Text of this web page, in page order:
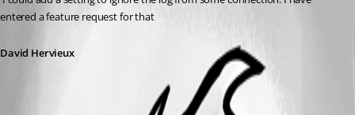
entered a feature request for that
David Hervieux